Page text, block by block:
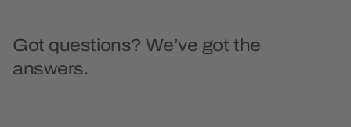
Got questions? We’ve got the
answers.